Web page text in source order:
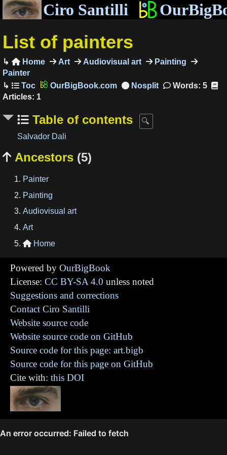
Ciro Santilli
List of painters
Home Art Audiovisual art
Painting
Painter
OurBigBook.com
Words: 5
Articles: 1
Table of contents
Salvador Dali
 Ancestors (5)
Painter
Painting
Audiovisual art
Art
 Home
Powered by OurBigBook
License: CC BY-SA 4.0 unless noted
Suggestions and corrections
Contact Ciro Santilli
Website source code
Website source code on GitHub
Source code for this page: art.bigb
Source code for this page on GitHub
Cite with: this DOI